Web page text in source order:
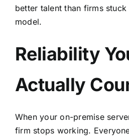
better talent than firms
model.
Reliability
Actually
When your on-premise
firm stops working.